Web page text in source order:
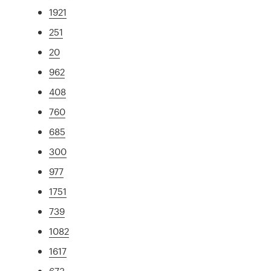
1921
251
20
962
408
760
685
300
977
1751
739
1082
1617